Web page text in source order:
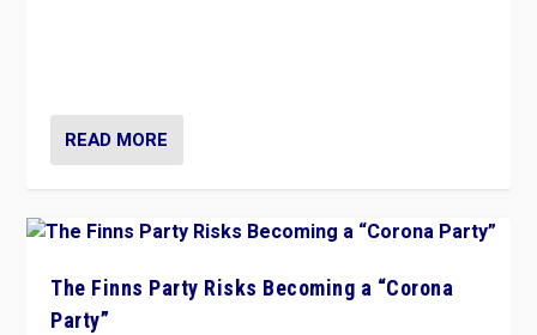
READ MORE
The Finns Party Risks Becoming a “Corona
Party”